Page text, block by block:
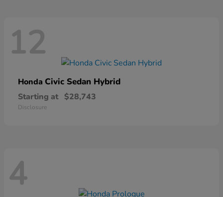
12
Honda Civic Sedan Hybrid
Starting at $28,743
Disclosure
4